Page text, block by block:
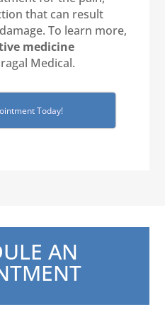
that can result
To learn more,
medicine
Medical.
Today!
AN